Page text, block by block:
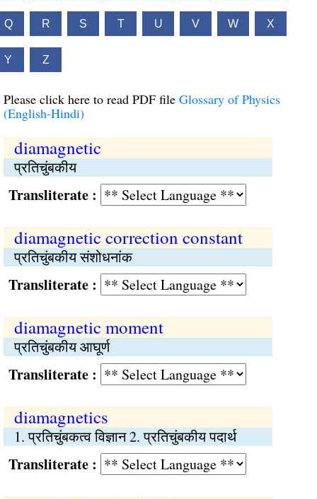
Q R S T U V W X
Y Z
Please click here to read PDF file Glossary of Physics
(English-Hindi)
diamagnetic
प्रतिचुंबकीय
:
diamagnetic correction constant
प्रतिचुंबकीय संशोधनांक
:
diamagnetic moment
प्रतिचुंबकीय आघूर्ण
:
diamagnetics
1. प्रतिचुंबकत्व विज्ञान 2. प्रतिचुंबकीय पदार्थ
: